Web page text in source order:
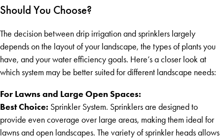
Should You Choose?
The decision between drip irrigation and sprinklers largely
depends on the layout of your landscape, the types of plants you
have, and your water efficiency goals. Here’s a closer look at
which system may be better suited for different landscape needs:
For Lawns and Large Open Spaces:
Best Choice: Sprinkler System. Sprinklers are designed to
provide even coverage over large areas, making them ideal for
lawns and open landscapes. The variety of sprinkler heads allows